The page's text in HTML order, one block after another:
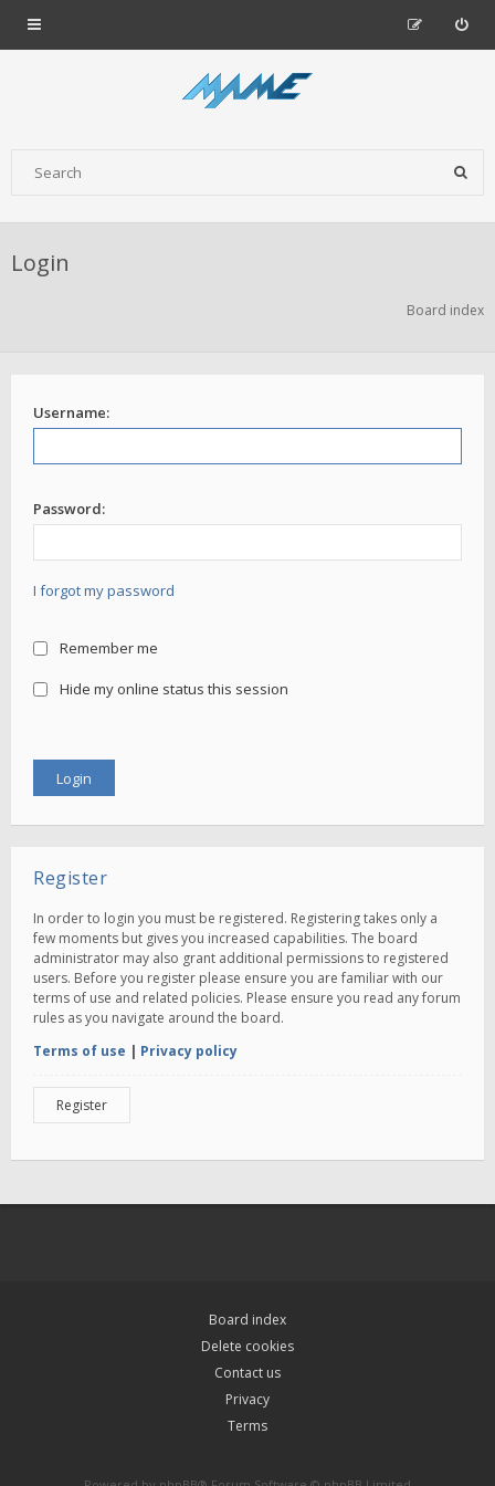
Login
Board index
Username:
Password:
I forgot my password
Remember me
Hide my online status this session
Register
In order to login you must be registered. Registering takes only a
few moments but gives you increased capabilities. The board
administrator may also grant additional permissions to registered
users. Before you register please ensure you are familiar with our
terms of use and related policies. Please ensure you read any forum
rules as you navigate around the board.
Terms of use | Privacy policy
Register
Board index
Delete cookies
Contact us
Privacy
Terms